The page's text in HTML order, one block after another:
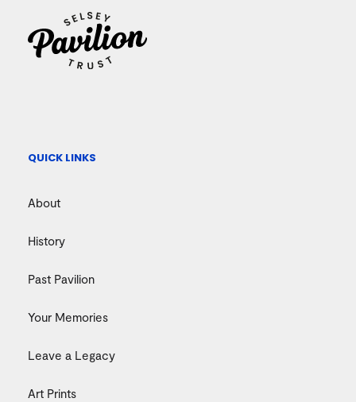
QUICK LINKS
About
History
Past Pavilion
Your Memories
Leave a Legacy
Art Prints